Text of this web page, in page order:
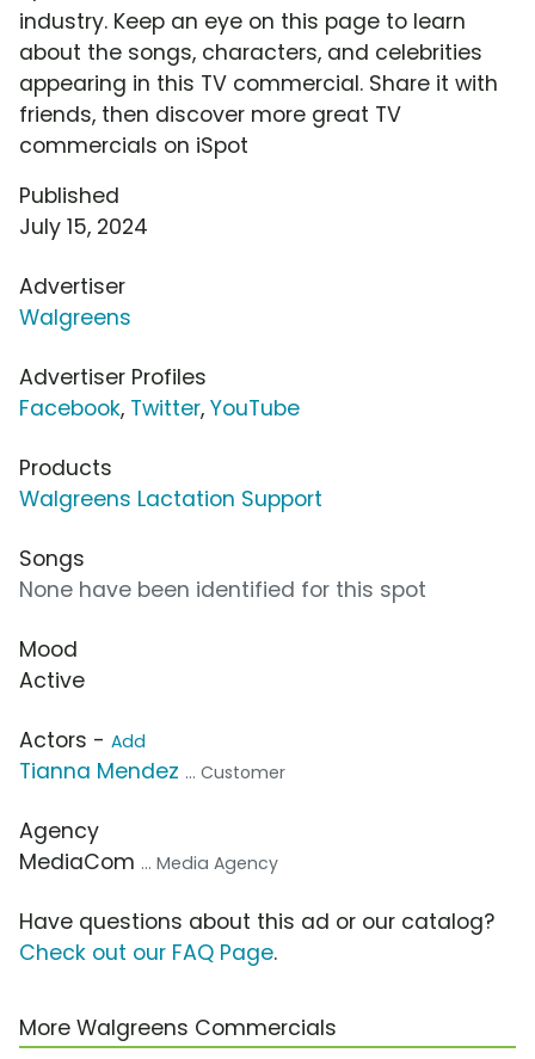
industry. Keep an eye on this page to learn
about the songs, characters, and celebrities
appearing in this TV commercial. Share it with
friends, then discover more great TV
commercials on iSpot
Published
July 15, 2024
Advertiser
Walgreens
Advertiser Profiles
Facebook, Twitter, YouTube
Products
Walgreens Lactation Support
Songs
None have been identified for this spot
Mood
Active
Actors - Add
Tianna Mendez ... Customer
Agency
MediaCom ... Media Agency
Have questions about this ad or our catalog?
Check out our FAQ Page.
More Walgreens Commercials